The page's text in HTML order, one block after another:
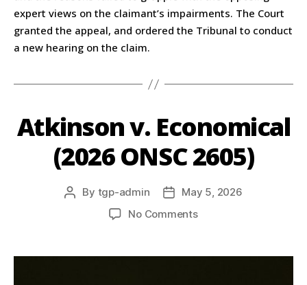
expert views on the claimant’s impairments. The Court
granted the appeal, and ordered the Tribunal to conduct
a new hearing on the claim.
Atkinson v. Economical
(2026 ONSC 2605)
By tgp-admin
May 5, 2026
No Comments